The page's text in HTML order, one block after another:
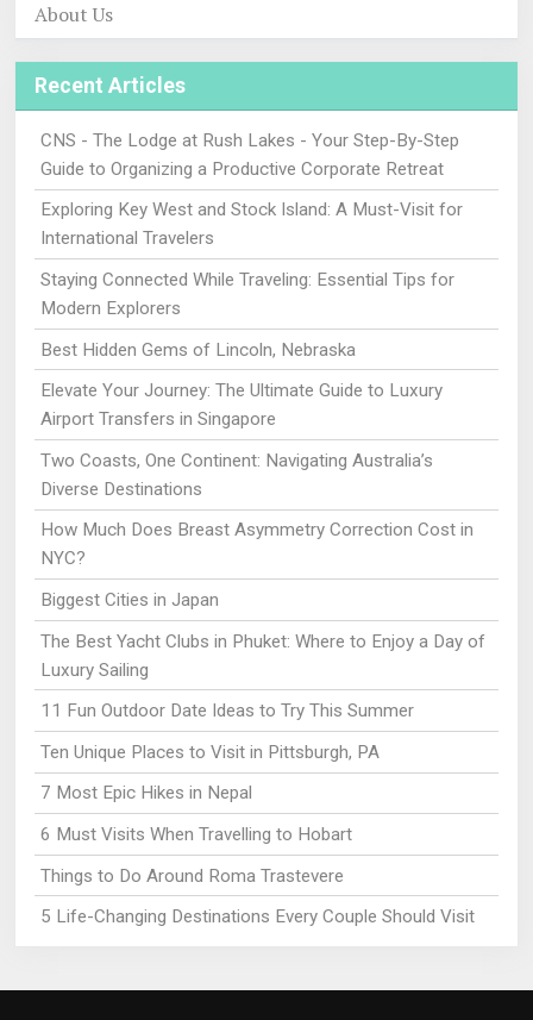
About Us
Recent Articles
CNS - The Lodge at Rush Lakes - Your Step-By-Step
Guide to Organizing a Productive Corporate Retreat
Exploring Key West and Stock Island: A Must-Visit for
International Travelers
Staying Connected While Traveling: Essential Tips for
Modern Explorers
Best Hidden Gems of Lincoln, Nebraska
Elevate Your Journey: The Ultimate Guide to Luxury
Airport Transfers in Singapore
Two Coasts, One Continent: Navigating Australia’s
Diverse Destinations
How Much Does Breast Asymmetry Correction Cost in
NYC?
Biggest Cities in Japan
The Best Yacht Clubs in Phuket: Where to Enjoy a Day of
Luxury Sailing
11 Fun Outdoor Date Ideas to Try This Summer
Ten Unique Places to Visit in Pittsburgh, PA
7 Most Epic Hikes in Nepal
6 Must Visits When Travelling to Hobart
Things to Do Around Roma Trastevere
5 Life-Changing Destinations Every Couple Should Visit